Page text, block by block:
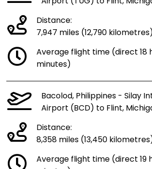
Distance:
7,947 miles (12,790
Average flight time (direct 18
minutes)
Bacolod, Philippines - Silay
Airport (BCD) to Flint,
Distance:
8,358 miles (13,450
Average flight time (direct 19